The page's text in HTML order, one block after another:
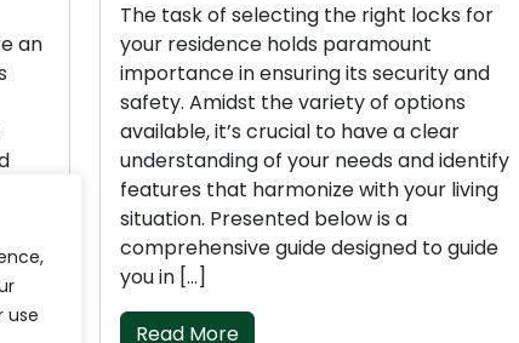
use
The task of selecting the right locks for
your residence holds paramount
importance in ensuring its security and
safety. Amidst the variety of options
available, it’s crucial to have a clear
understanding of your needs and identify
features that harmonize with your living
situation. Presented below is a
comprehensive guide designed to guide
you in […]
Read More